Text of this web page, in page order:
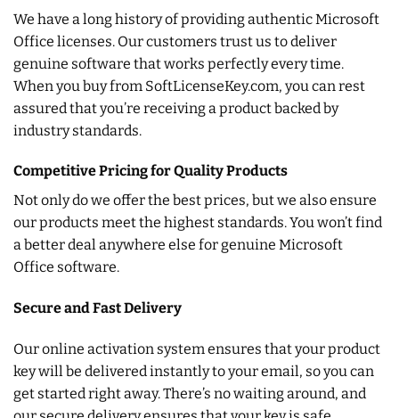
We have a long history of providing authentic Microsoft
Office licenses. Our customers trust us to deliver
genuine software that works perfectly every time.
When you buy from SoftLicenseKey.com, you can rest
assured that you’re receiving a product backed by
industry standards.
Competitive Pricing for Quality Products
Not only do we offer the best prices, but we also ensure
our products meet the highest standards. You won’t find
a better deal anywhere else for genuine Microsoft
Office software.
Secure and Fast Delivery
Our online activation system ensures that your product
key will be delivered instantly to your email, so you can
get started right away. There’s no waiting around, and